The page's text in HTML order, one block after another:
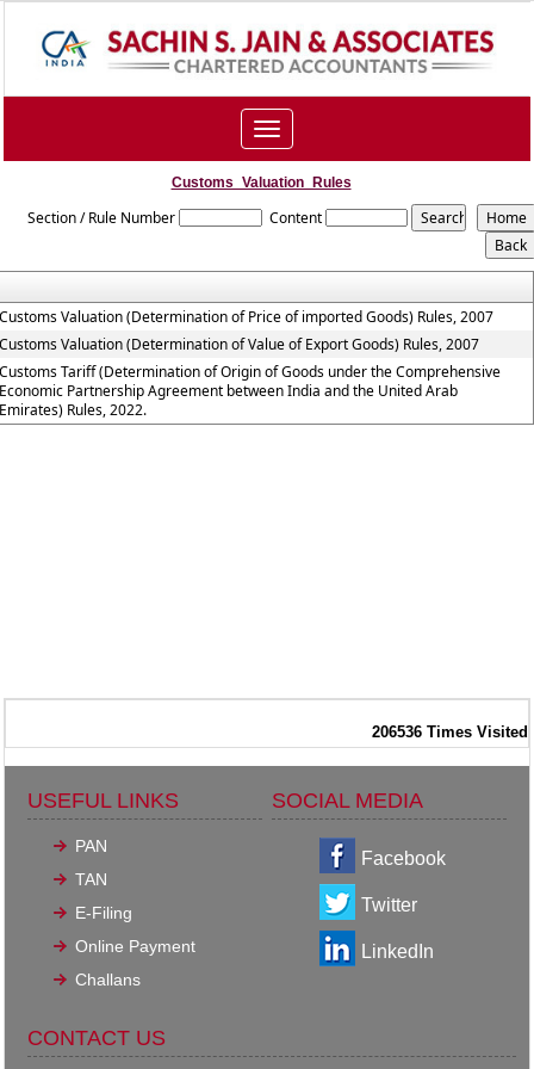
Toggle
navigation
Customs_Valuation_Rules
Section / Rule Number Content
Valuation (Determination of Price of imported Goods) Rules, 2007
Valuation (Determination of Value of Export Goods) Rules, 2007
Tariff (Determination of Origin of Goods under the Comprehensive
Partnership Agreement between India and the United Arab
Rules, 2022.
206536 Times Visited
USEFUL LINKS
PAN
TAN
E-Filing
Online Payment
Challans
SOCIAL MEDIA
Facebook
Twitter
LinkedIn
CONTACT US